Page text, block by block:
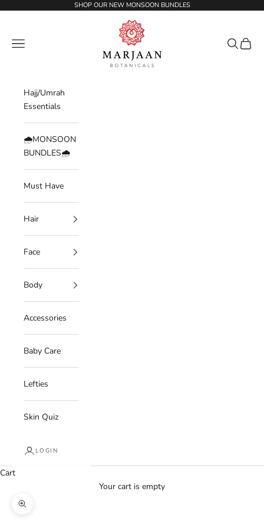
SHOP OUR NEW MONSOON BUNDLES
Marjaan Botanicals | Best Organic /
Navigation menu
Search
Cart
Hajj/Umrah
Essentials
🌧️MONSOON
BUNDLES🌧️
Must Have
Hair
Face
Body
Accessories
Baby Care
Lefties
Skin Quiz
LOGIN
Cart
Your cart is empty
Zoom picture